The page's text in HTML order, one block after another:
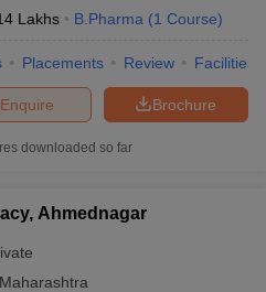
Lakhs B.Pharma (1 Course)
Placements Review Facilities
Brochure
Enquire
downloaded so far
Ahmednagar
Maharashtra